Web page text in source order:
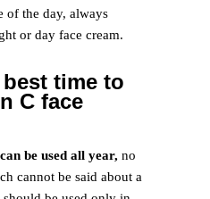
of the day, always
or day face cream.
time to
C face
can be used all year, no
cannot be said about a